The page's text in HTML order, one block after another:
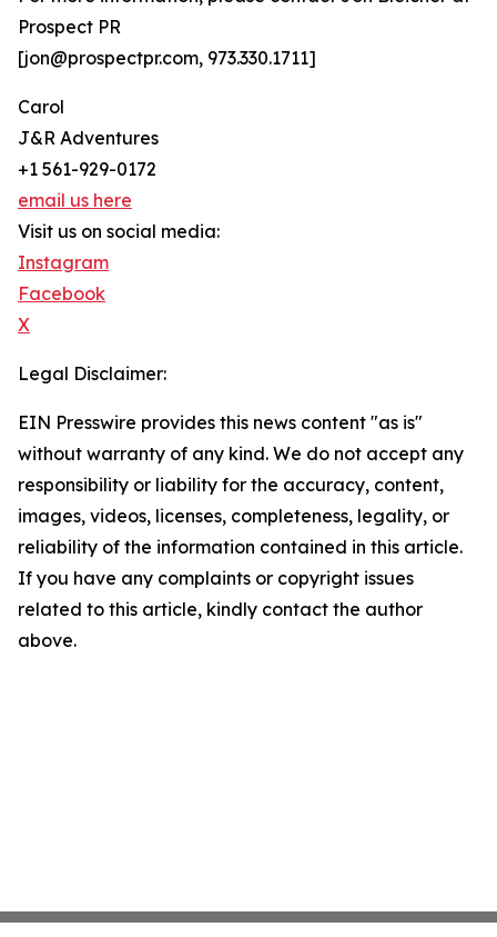
Prospect PR
[jon@prospectpr.com, 973.330.1711]
Carol
J&R Adventures
+1 561-929-0172
email us here
Visit us on social media:
Instagram
Facebook
X
Legal Disclaimer:
EIN Presswire provides this news content "as is"
without warranty of any kind. We do not accept any
responsibility or liability for the accuracy, content,
images, videos, licenses, completeness, legality, or
reliability of the information contained in this article.
If you have any complaints or copyright issues
related to this article, kindly contact the author
above.